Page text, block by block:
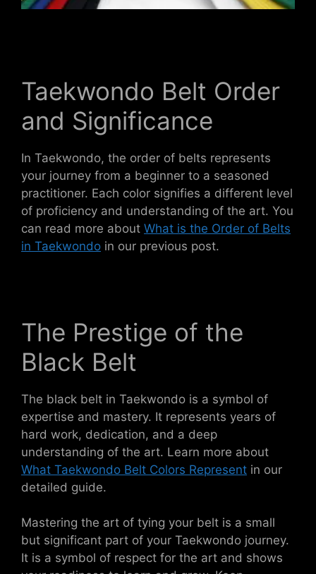
Taekwondo Belt Order
and Significance
In Taekwondo, the order of belts represents
your journey from a beginner to a seasoned
practitioner. Each color signifies a different level
of proficiency and understanding of the art. You
can read more about What is the Order of Belts
in Taekwondo in our previous post.
The Prestige of the
Black Belt
The black belt in Taekwondo is a symbol of
expertise and mastery. It represents years of
hard work, dedication, and a deep
understanding of the art. Learn more about
What Taekwondo Belt Colors Represent in our
detailed guide.
Mastering the art of tying your belt is a small
but significant part of your Taekwondo journey.
It is a symbol of respect for the art and shows